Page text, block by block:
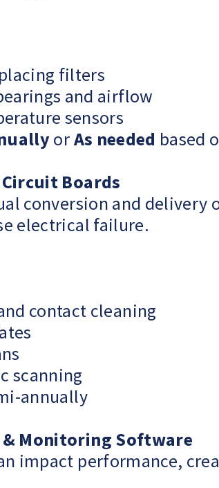
filters
and airflow
sensors
orAs needed based
Boards
conversion and
electrical failure.
contact cleaning
scanning
annually
Monitoring Software
impact performance,